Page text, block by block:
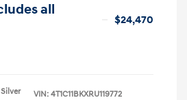
all
$24,470
VIN: 4T1C11BKXRU119772